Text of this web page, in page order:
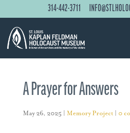
314-442-3711
A Prayer for Answers
May 26, 2025 Memory Project| 0